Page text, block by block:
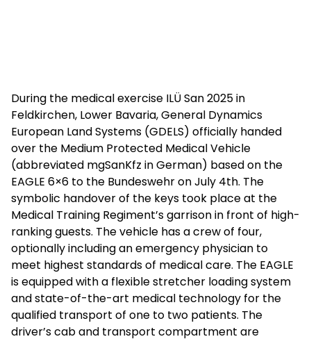
During the medical exercise ILÜ San 2025 in
Feldkirchen, Lower Bavaria, General Dynamics
European Land Systems (GDELS) officially handed
over the Medium Protected Medical Vehicle
(abbreviated mgSanKfz in German) based on the
EAGLE 6×6 to the Bundeswehr on July 4th. The
symbolic handover of the keys took place at the
Medical Training Regiment’s garrison in front of high-
ranking guests. The vehicle has a crew of four,
optionally including an emergency physician to
meet highest standards of medical care. The EAGLE
is equipped with a flexible stretcher loading system
and state-of-the-art medical technology for the
qualified transport of one to two patients. The
driver’s cab and transport compartment are